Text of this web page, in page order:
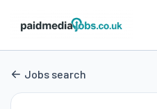
Jobs search